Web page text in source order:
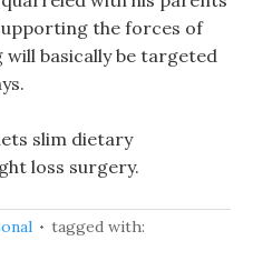
the forces of
will basically be targeted
slim dietary
loss surgery.
tagged with: